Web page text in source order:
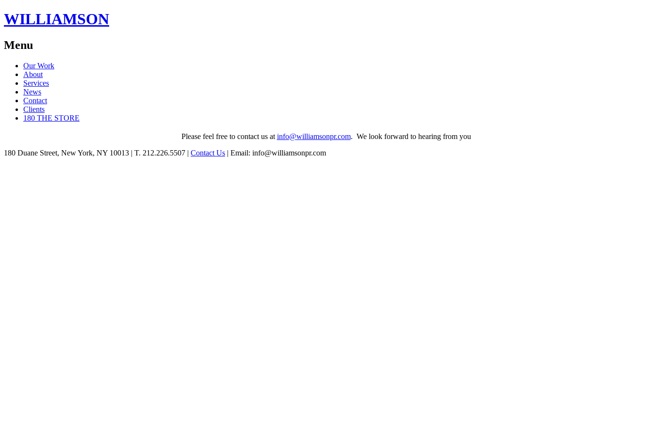
WILLIAMSON
Menu
Skip
content
Our Work
About
Services
News
Contact
Clients
180 THE STORE
Please feel free to contact us at info@williamsonpr.com. We look forward to hearing from you
180 Duane Street, New York, NY 10013 | T. 212.226.5507 | Contact Us | Email: info@williamsonpr.com